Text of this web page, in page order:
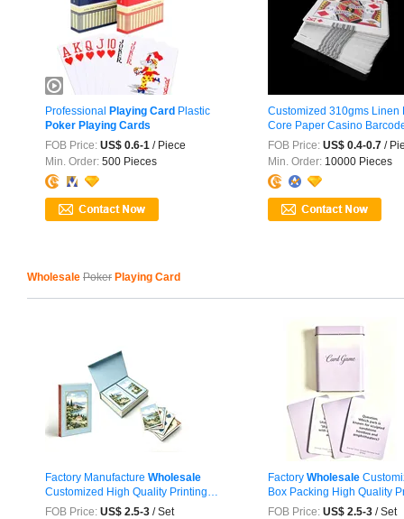
Professional Playing Card Plastic
Poker Playing Cards
FOB Price: US$ 0.6-1 / Piece
Min. Order: 500 Pieces
Customized 310gms Linen
Core Paper Casino
Playing...
FOB Price: US$ 0.4-0.7/
Min. Order:10000 Pieces
Wholesale Poker Playing Card
Factory Manufacture Wholesale
Customized High Quality Printing
Paper ...
FOB Price: US$ 2.5-3 / Set
Factory Wholesale
Box Packing High Quality
FOB Price: US$ 2.5-3/ Set